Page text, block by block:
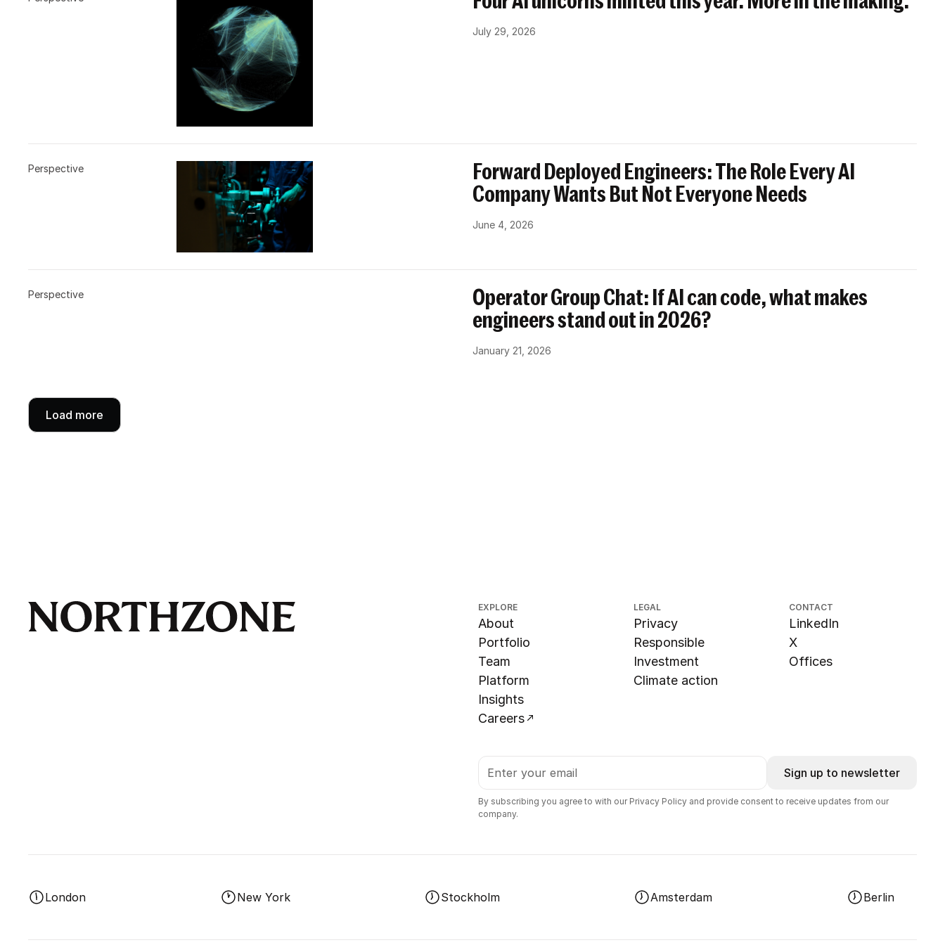
July 29, 2026
Perspective
Forward Deployed Engineers: The Role Every AI
Company Wants But Not Everyone Needs
June 4, 2026
Perspective
Operator Group Chat: If AI can code, what makes
engineers stand out in 2026?
January 21, 2026
Load more
EXPLORE
About
Portfolio
Team
Platform
Insights
Careers
LEGAL
Privacy
Responsible
Investment
Climate action
CONTACT
LinkedIn
X
Offices
Sign up to newsletter
By subscribing you agree to with our Privacy Policy and provide consent to receive updates from our
company.
London New York Stockholm Amsterdam Berlin